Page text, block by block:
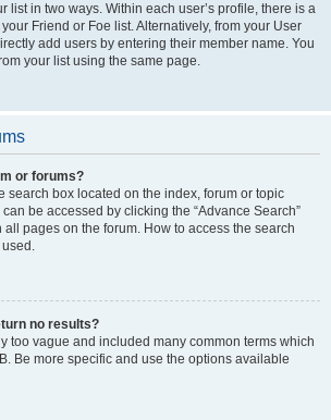
list in two ways. Within each user’s profile, there is a
Friend or Foe list. Alternatively, from your User
add users by entering their member name. You
your list using the same page.
or forums?
search box located on the index, forum or topic
be accessed by clicking the “Advance Search”
pages on the forum. How to access the search
no results?
too vague and included many common terms which
Be more specific and use the options available